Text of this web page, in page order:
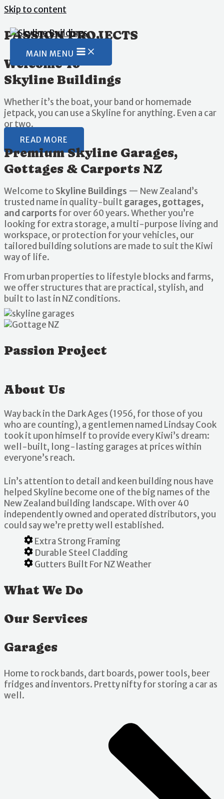
Skip to content
MAIN MENU
PASSION PROJECTS
Welcome To
Skyline Buildings
Whether it’s the boat, your band or homemade
jetpack, you can use a Skyline for anything. Even a car
or two.
READ MORE
Premium Skyline Garages,
Gottages & Carports NZ
Welcome to Skyline Buildings — New Zealand’s
trusted name in quality-built garages, gottages,
and carports for over 60 years. Whether you’re
looking for extra storage, a multi-purpose living and
workspace, or protection for your vehicles, our
tailored building solutions are made to suit the Kiwi
way of life.
From urban properties to lifestyle blocks and farms,
we offer structures that are practical, stylish, and
built to last in NZ conditions.
Passion Project
About Us
Way back in the Dark Ages (1956, for those of you
who are counting), a gentlemen named Lindsay Cook
took it upon himself to provide every Kiwi’s dream:
well-built, long-lasting garages at prices within
everyone’s reach.
Lin’s attention to detail and keen building nous have
helped Skyline become one of the big names of the
New Zealand building landscape. With over 40
independently owned and operated distributors, you
could say we’re pretty well established.
Extra Strong Framing
Durable Steel Cladding
Gutters Built For NZ Weather
What We Do
Our Services
Garages
Home to rock bands, dart boards, power tools, beer
fridges and inventors. Pretty nifty for storing a car as
well.